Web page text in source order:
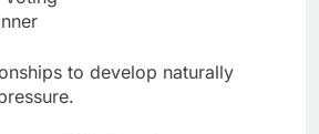
to develop naturally